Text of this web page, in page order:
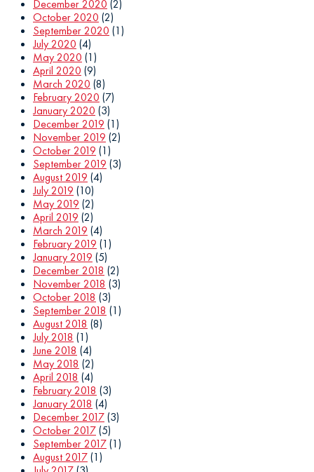
December 2020 (2)
October 2020 (2)
September 2020 (1)
July 2020 (4)
May 2020 (1)
April 2020 (9)
March 2020 (8)
February 2020 (7)
January 2020 (3)
December 2019 (1)
November 2019 (2)
October 2019 (1)
September 2019 (3)
August 2019 (4)
July 2019 (10)
May 2019 (2)
April 2019 (2)
March 2019 (4)
February 2019 (1)
January 2019 (5)
December 2018 (2)
November 2018 (3)
October 2018 (3)
September 2018 (1)
August 2018 (8)
July 2018 (1)
June 2018 (4)
May 2018 (2)
April 2018 (4)
February 2018 (3)
January 2018 (4)
December 2017(3)
October 2017(5)
September 2017(1)
August 2017(1)